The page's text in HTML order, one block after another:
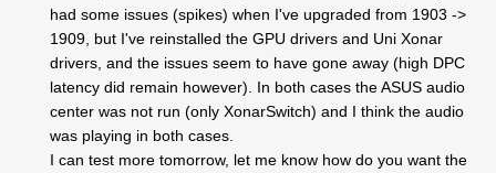
had some issues (spikes) when I've upgraded from 1903 ->
1909, but I've reinstalled the GPU drivers and Uni Xonar
drivers, and the issues seem to have gone away (high DPC
latency did remain however). In both cases the ASUS audio
center was not run (only XonarSwitch) and I think the audio
was playing in both cases.
I can test more tomorrow, let me know how do you want the